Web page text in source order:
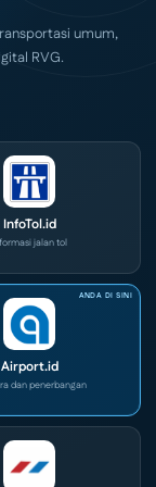
umum,
RVG.
InfoTol.id
jalan tol
Airport.id
dan penerbangan